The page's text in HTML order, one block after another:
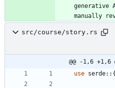
manually
src/course/story.rs
@@ -1,6 +1,6
use serde:: {